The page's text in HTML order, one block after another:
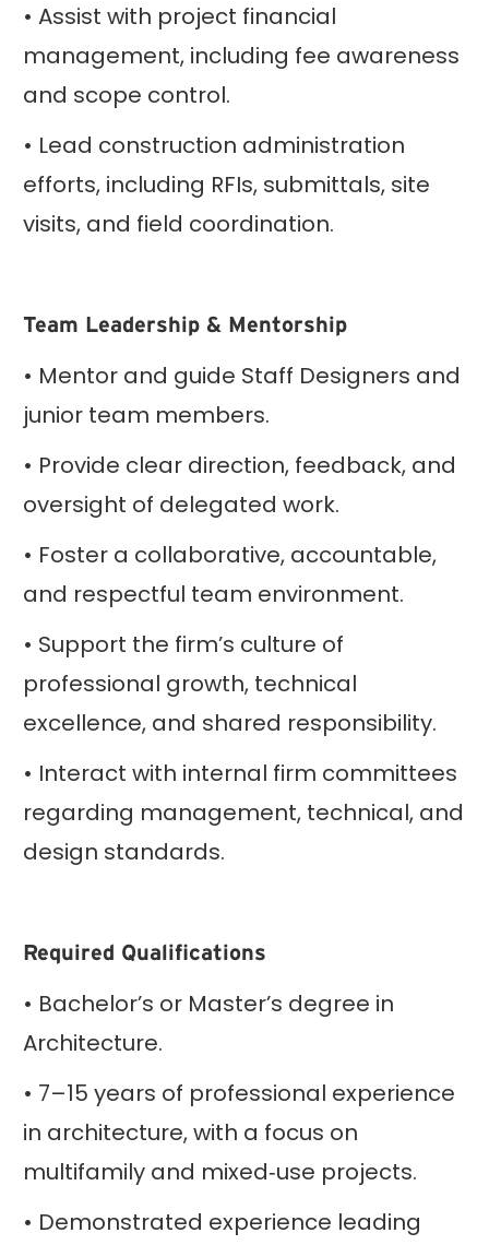
• Assist with project financial
management, including fee awareness
and scope control.
• Lead construction administration
efforts, including RFIs, submittals, site
visits, and field coordination.
Team Leadership & Mentorship
• Mentor and guide Staff Designers and
junior team members.
• Provide clear direction, feedback, and
oversight of delegated work.
• Foster a collaborative, accountable,
and respectful team environment.
• Support the firm’s culture of
professional growth, technical
excellence, and shared responsibility.
• Interact with internal firm committees
regarding management, technical, and
design standards.
Required Qualifications
• Bachelor’s or Master’s degree in
Architecture.
• 7–15 years of professional experience
in architecture, with a focus on
multifamily and mixed‑use projects.
• Demonstrated experience leading